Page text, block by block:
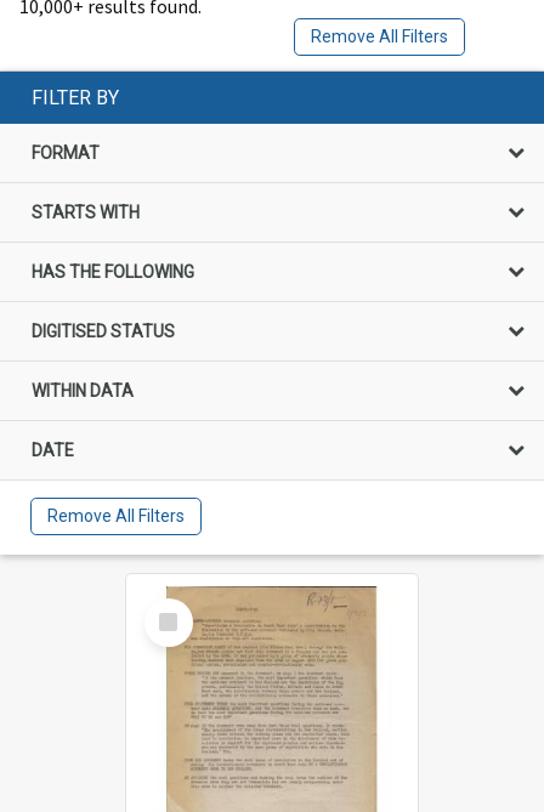
10,000+ results found.
Remove All Filters
FILTER BY
FORMAT
STARTS WITH
HAS THE FOLLOWING
DIGITISED STATUS
WITHIN DATA
DATE
Remove All Filters
Select
Item